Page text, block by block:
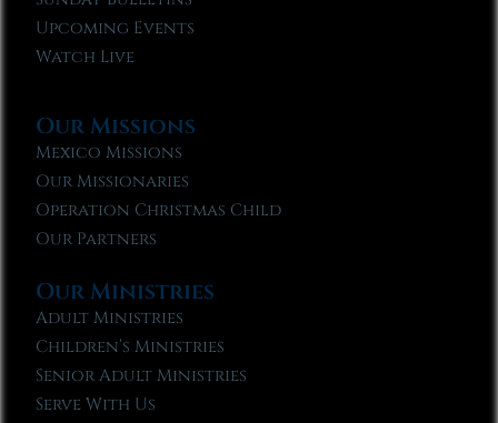
Upcoming Events
Watch Live
Our Missions
Mexico Missions
Our Missionaries
Operation Christmas Child
Our Partners
Our Ministries
Adult Ministries
Children’s Ministries
Senior Adult Ministries
Serve With Us